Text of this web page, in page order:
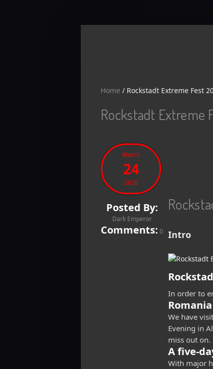
Home / Rockstadt Extreme Fest
Rockstadt Extreme
March
24
2026
Posted By:
Dark Emperor
Comments: 0 Intro
In order to
We have
Evening in
miss out on.
A five-
With major